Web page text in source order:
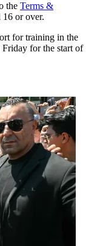
the Terms &
16 or over.
for training in the
for the start of